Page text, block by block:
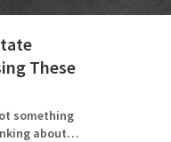
These
something
about…